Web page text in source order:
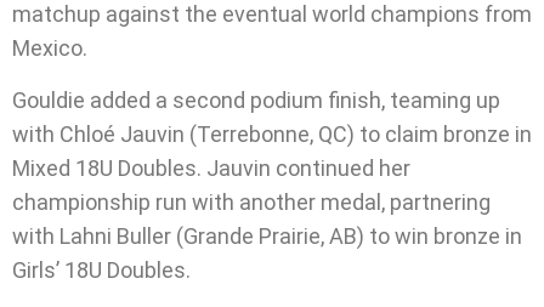
matchup against the eventual world champions from
Mexico.
Gouldie added a second podium finish, teaming up
with Chloé Jauvin (Terrebonne, QC) to claim bronze in
Mixed 18U Doubles. Jauvin continued her
championship run with another medal, partnering
with Lahni Buller (Grande Prairie, AB) to win bronze in
Girls’ 18U Doubles.